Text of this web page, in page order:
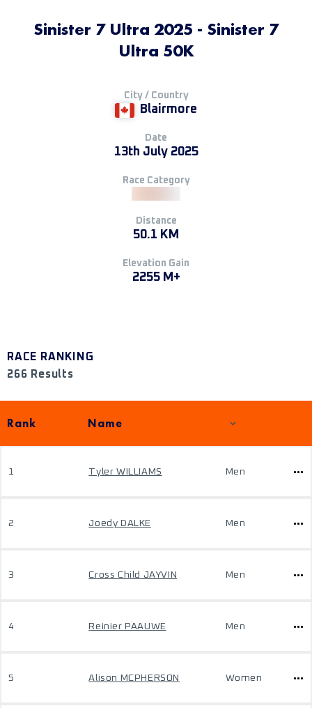
Sinister 7 Ultra 2025 - Sinister 7
Ultra 50K
City / Country
Blairmore
Date
13th July 2025
Race Category
Distance
50.1 KM
Elevation Gain
2255 M+
RACE RANKING
266 Results
Rank Name
1 Tyler WILLIAMS Men
2 Joedy DALKE Men
3 Cross Child JAYVIN Men
4 Reinier PAAUWE Men
5 Alison MCPHERSON Women